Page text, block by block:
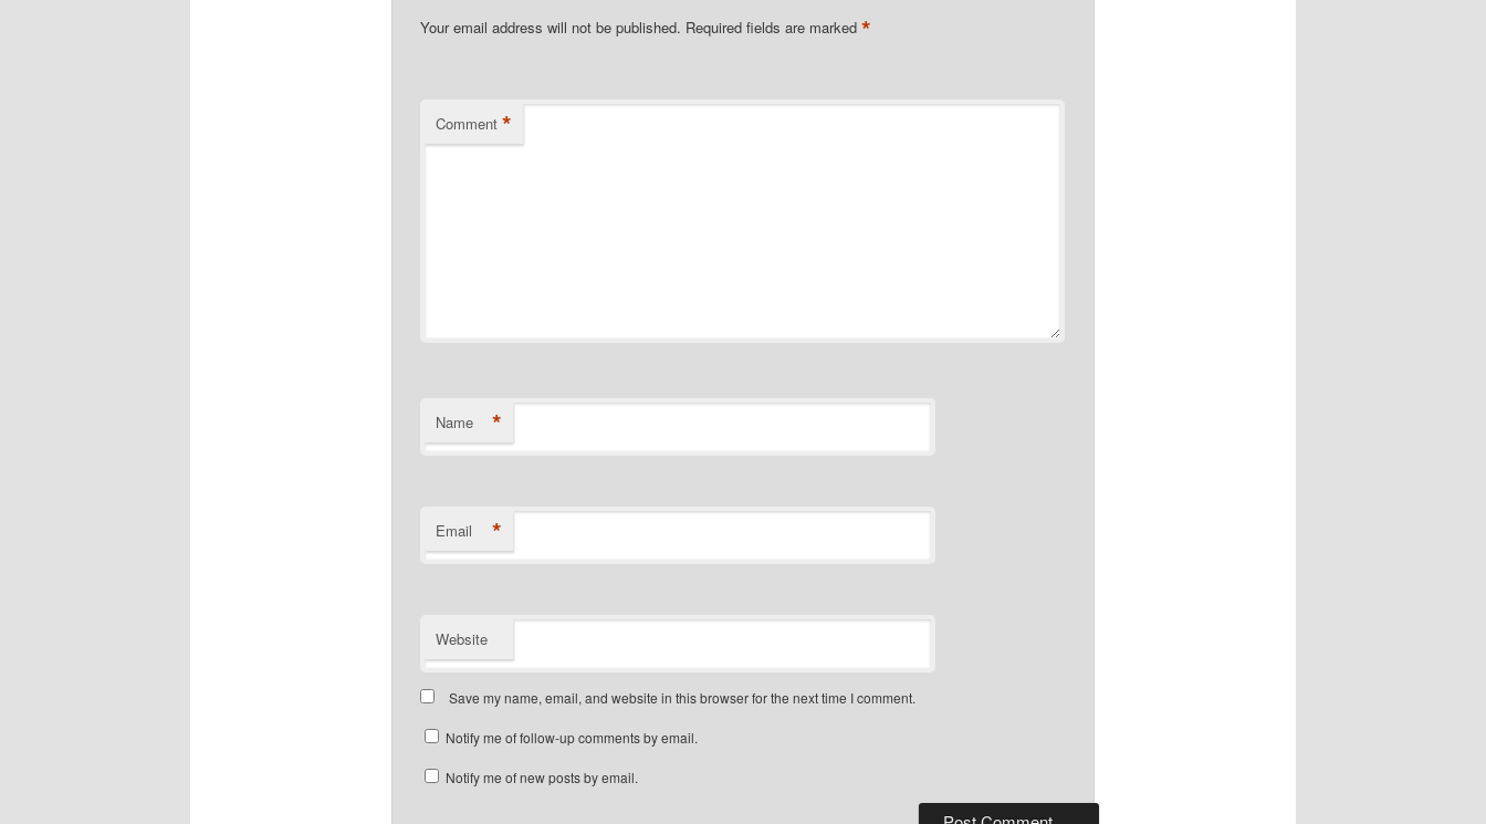
Your email address will not be published. Required fields are marked *
Comment *
Name *
Email *
Website
Save my name, email, and website in this browser for the next time I comment.
Notify me of follow-up comments by email.
Notify me of new posts by email.